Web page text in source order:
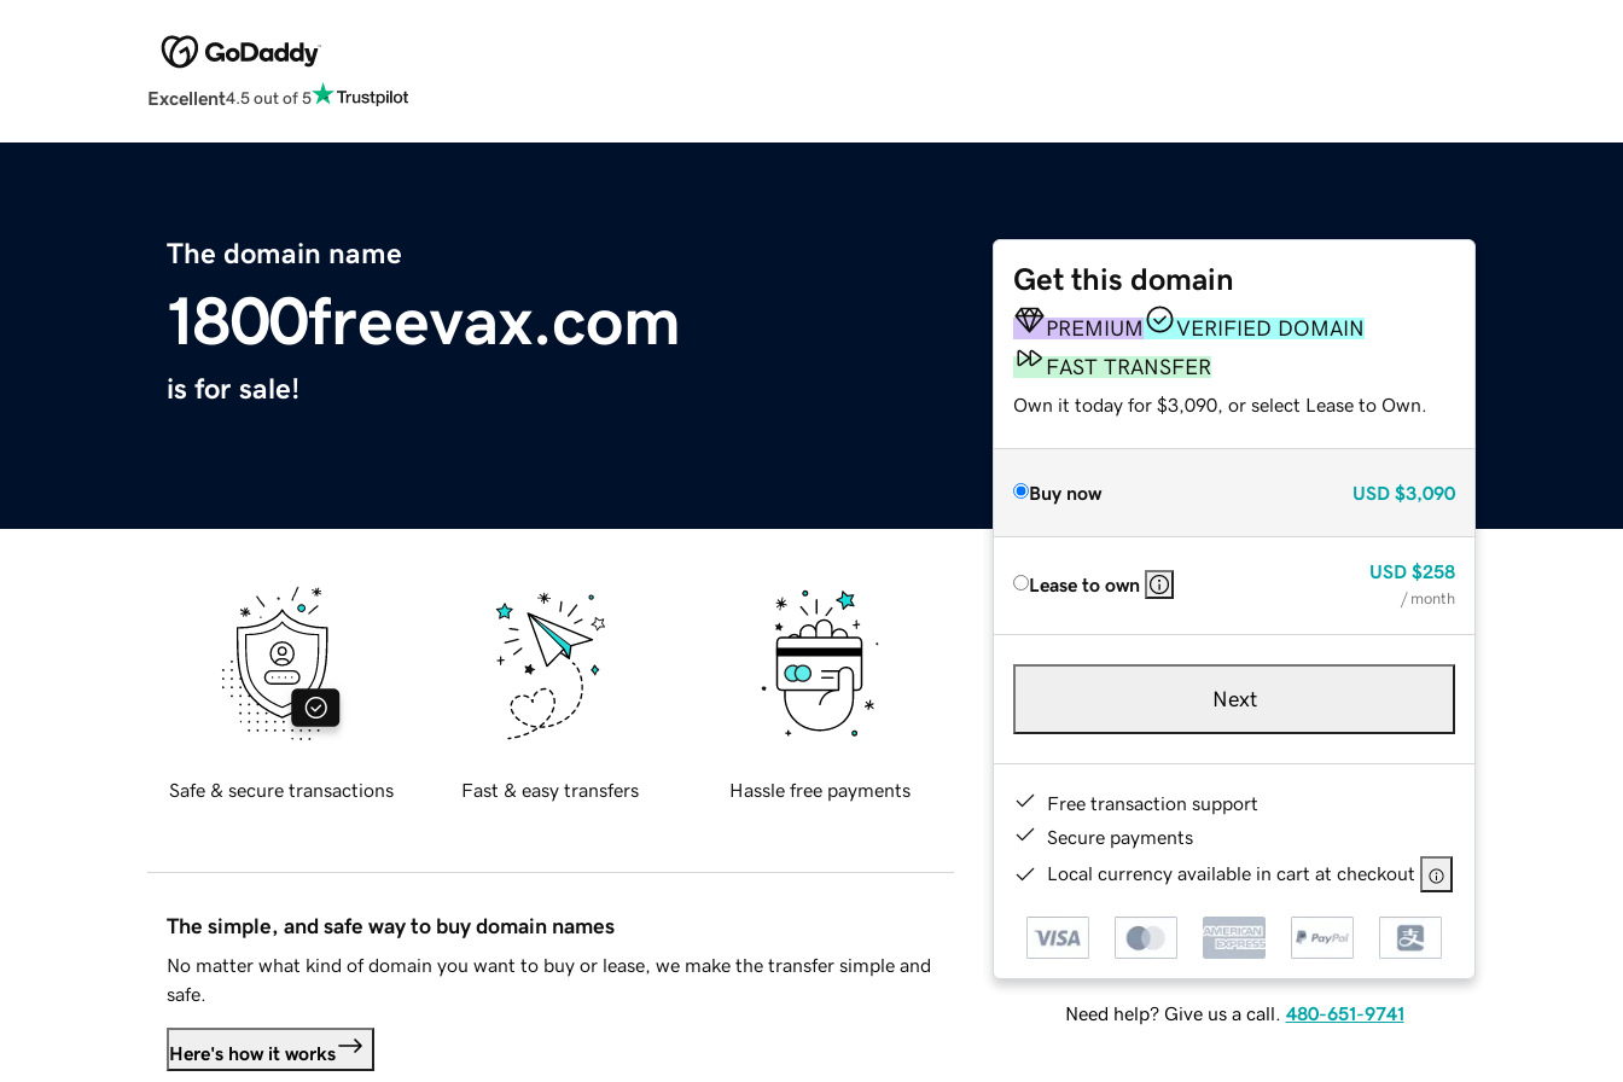
Excellent4.5 out of 5
The domain name
1800freevax.com
is for sale!
Get this domain
PREMIUM
VERIFIED DOMAIN
FAST TRANSFER
Own it today for $3,090, or select Lease to Own.
Buy now USD $3,090
Lease to own
USD $258
/ month
Next
Free transaction support
Secure payments
Local currency available in cart at checkout
Need help? Give us a call. 480-651-9741
Safe & secure transactions Fast & easy transfers Hassle free payments
The simple, and safe way to buy domain names
No matter what kind of domain you want to buy or lease, we make the transfer simple and
safe.
Here's how it works